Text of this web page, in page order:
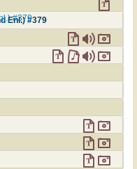
Enl.) #379
#379